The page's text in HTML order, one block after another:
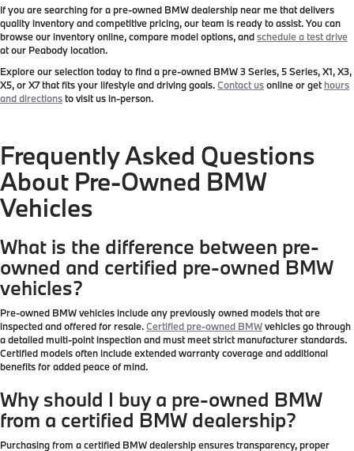
If you are searching for a pre-owned BMW dealership near me that delivers
quality inventory and competitive pricing, our team is ready to assist. You can
browse our inventory online, compare model options, andschedule a test drive
at our Peabody location.
Explore our selection today to find a pre-owned BMW 3 Series, 5 Series, X1, X3,
X5, or X7 that fits your lifestyle and driving goals.Contact usonline or gethours
and directionsto visit us in-person.
Frequently Asked Questions
About Pre-Owned BMW
Vehicles
What is the difference between pre-
owned and certified pre-owned BMW
vehicles?
Pre-owned BMW vehicles include any previously owned models that are
inspected and offered for resale.Certified pre-owned BMWvehicles go through
a detailed multi-point inspection and must meet strict manufacturer standards.
Certified models often include extended warranty coverage and additional
benefits for added peace of mind.
Why should I buy a pre-owned BMW
from a certified BMW dealership?
Purchasing from a certified BMW dealership ensures transparency, proper